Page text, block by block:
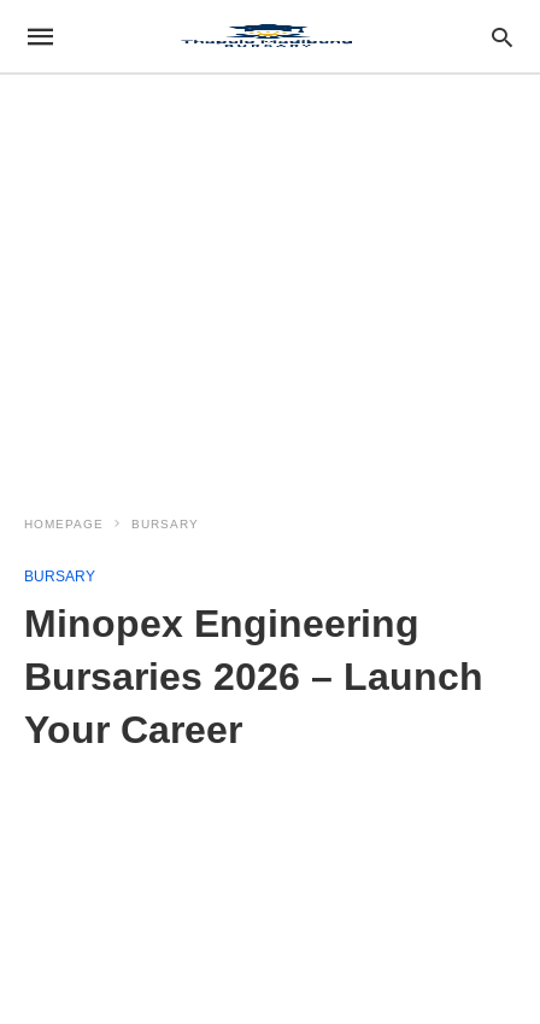
HOMEPAGE BURSARY
BURSARY
Minopex Engineering
Bursaries 2026 – Launch
Your Career